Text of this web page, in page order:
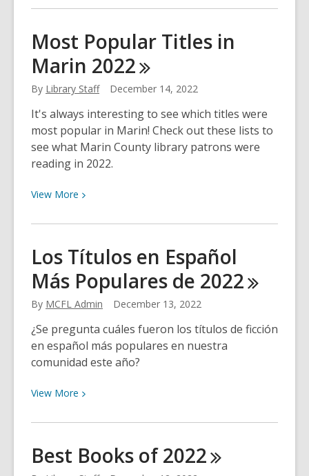
about
Choices
for
December
19th
Most Popular Titles in
Marin 2022
By Library Staff December 14, 2022
It's always interesting to see which titles were
most popular in Marin! Check out these lists to
see what Marin County library patrons were
reading in 2022.
View More View
about
Popular
Titles
in
Marin
2022
Los Títulos en Español
Más Populares de 2022
By MCFL Admin December 13, 2022
¿Se pregunta cuáles fueron los títulos de ficción
en español más populares en nuestra
comunidad este año?
View More View
about
Títulos
Best Books of2022